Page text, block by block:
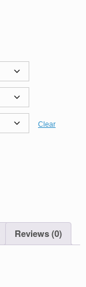
Clear
Reviews (0)